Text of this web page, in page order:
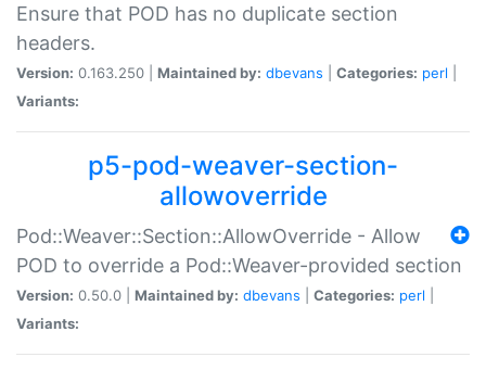
Ensure that POD has no duplicate section
headers.
Version: 0.163.250 | Maintained by: dbevans Categories: perl
Variants:
p5-pod-weaver-section-
allowoverride
Pod::Weaver::Section::AllowOverride - Allow
POD to override a Pod::Weaver-provided section
Version: 0.50.0 | Maintained by: dbevans Categories: perl
Variants: